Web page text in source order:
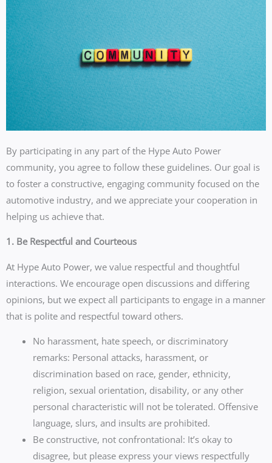
By participating in any part of the Hype Auto Power
community, you agree to follow these guidelines. Our goal is
to foster a constructive, engaging community focused on the
automotive industry, and we appreciate your cooperation in
helping us achieve that.
1. Be Respectful and Courteous
At Hype Auto Power, we value respectful and thoughtful
interactions. We encourage open discussions and differing
opinions, but we expect all participants to engage in a manner
that is polite and respectful toward others.
No harassment, hate speech, or discriminatory
remarks: Personal attacks, harassment, or
discrimination based on race, gender, ethnicity,
religion, sexual orientation, disability, or any other
personal characteristic will not be tolerated. Offensive
language, slurs, and insults are prohibited.
Be constructive, not confrontational: It’s okay to
disagree, but please express your views respectfully